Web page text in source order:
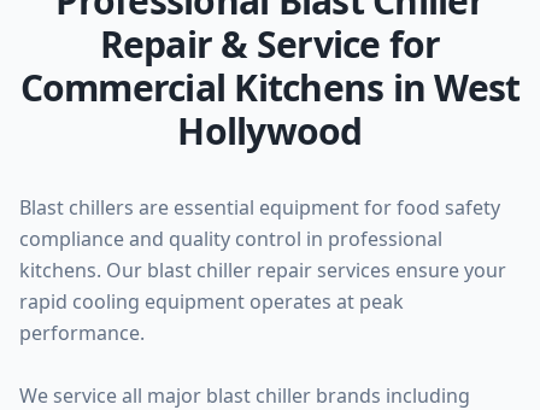
Repair & Service for
Commercial Kitchens in West
Hollywood
Blast chillers are essential equipment for food safety
compliance and quality control in professional
kitchens. Our blast chiller repair services ensure your
rapid cooling equipment operates at peak
performance.
We service all major blast chiller brands including